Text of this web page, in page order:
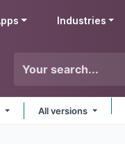
Industries
All versions